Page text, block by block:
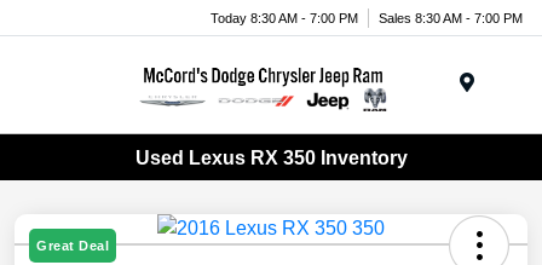
Today 8:30 AM - 7:00 PM Sales 8:30 AM - 7:00 PM
Used Lexus RX 350 Inventory
Great Deal